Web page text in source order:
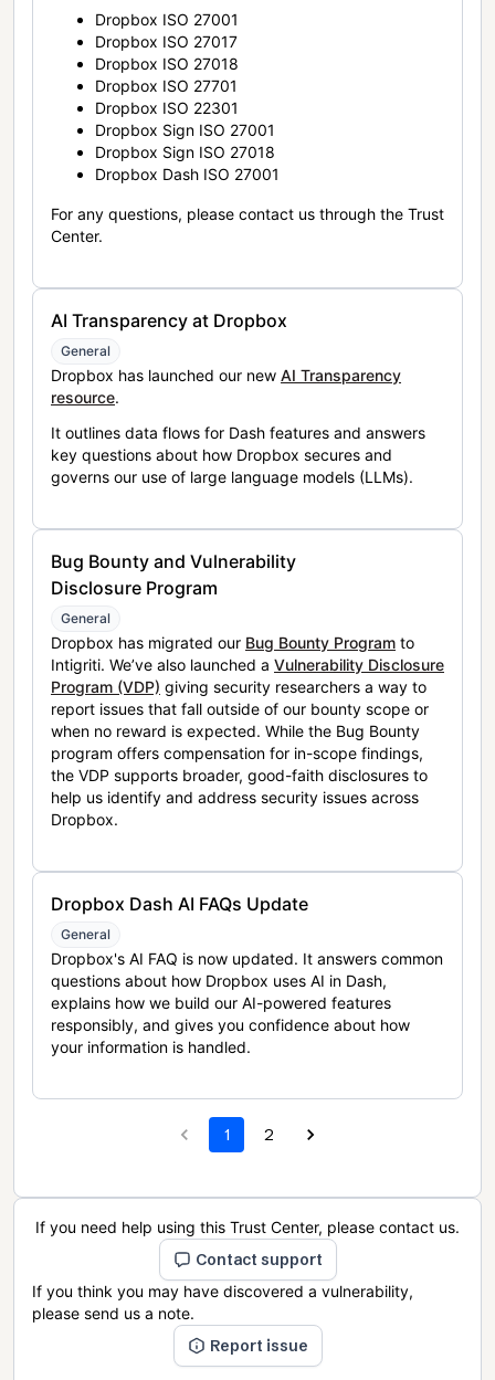
Dropbox ISO 27001
Dropbox ISO 27017
Dropbox ISO 27018
Dropbox ISO 27701
Dropbox ISO 22301
Dropbox Sign ISO 27001
Dropbox Sign ISO 27018
Dropbox Dash ISO 27001
For any questions, please contact us through the Trust
Center.
AI Transparency at Dropbox
General
Dropbox has launched our new AI Transparency
resource.
It outlines data flows for Dash features and answers
key questions about how Dropbox secures and
governs our use of large language models (LLMs).
Bug Bounty and Vulnerability
Disclosure Program
General
Dropbox has migrated our Bug Bounty Program to
Intigriti. We’ve also launched a Vulnerability Disclosure
Program (VDP) giving security researchers a way to
report issues that fall outside of our bounty scope or
when no reward is expected. While the Bug Bounty
program offers compensation for in-scope findings,
the VDP supports broader, good-faith disclosures to
help us identify and address security issues across
Dropbox.
Dropbox Dash AI FAQs Update
General
Dropbox's AI FAQ is now updated. It answers common
questions about how Dropbox uses AI in Dash,
explains how we build our AI-powered features
responsibly, and gives you confidence about how
your information is handled.
1 2
If you need help using this Trust Center, please contact us.
Contact support
If you think you may have discovered a vulnerability,
please send us a note.
Report issue